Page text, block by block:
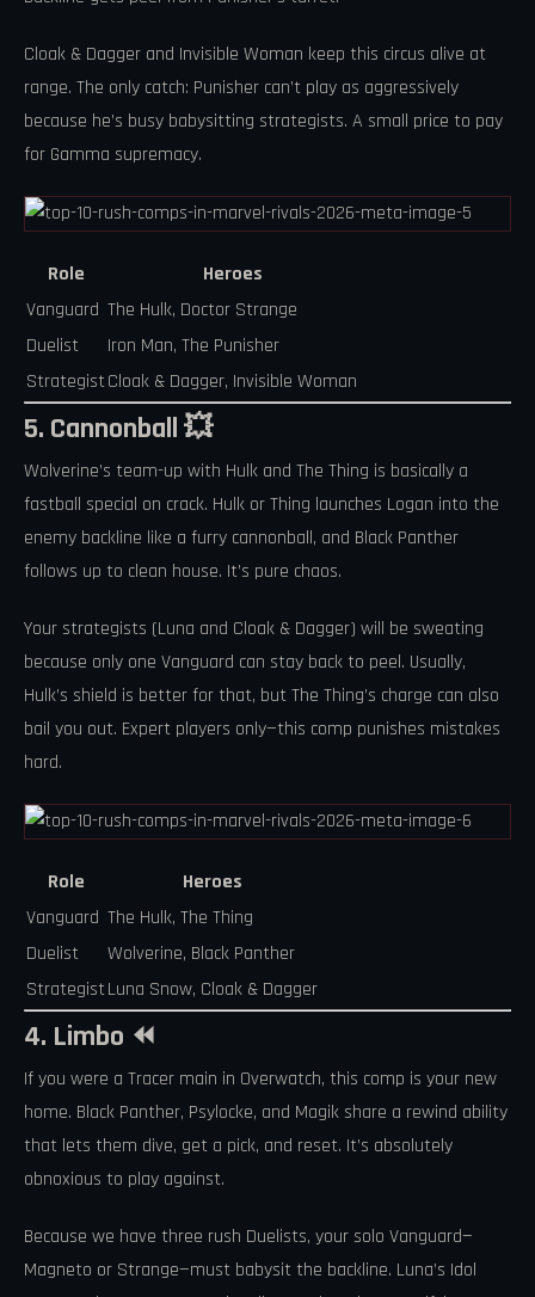
Cloak & Dagger and Invisible Woman keep this circus alive at
range. The only catch: Punisher can’t play as aggressively
because he’s busy babysitting strategists. A small price to pay
for Gamma supremacy.
Role
Heroes
Vanguard The Hulk, Doctor Strange
Duelist
Iron Man, The Punisher
StrategistCloak & Dagger, Invisible Woman
5. Cannonball 💥
Wolverine’s team-up with Hulk and The Thing is basically a
fastball special on crack. Hulk or Thing launches Logan into the
enemy backline like a furry cannonball, and Black Panther
follows up to clean house. It’s pure chaos.
Your strategists (Luna and Cloak & Dagger) will be sweating
because only one Vanguard can stay back to peel. Usually,
Hulk’s shield is better for that, but The Thing’s charge can also
bail you out. Expert players only—this comp punishes mistakes
hard.
Role
Heroes
Vanguard The Hulk, The Thing
Duelist
Wolverine, Black Panther
StrategistLuna Snow, Cloak & Dagger
4. Limbo ⏪
If you were a Tracer main in Overwatch, this comp is your new
home. Black Panther, Psylocke, and Magik share a rewind ability
that lets them dive, get a pick, and reset. It’s absolutely
obnoxious to play against.
Because we have three rush Duelists, your solo Vanguard—
Magneto or Strange—must babysit the backline. Luna’s Idol